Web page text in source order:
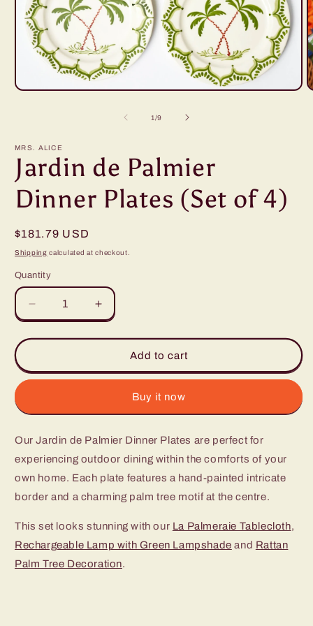
Open
1/of
9
MRS. ALICE
Jardin de Palmier
Dinner Plates (Set of 4)
Regular
price
$181.79 USD
Shipping calculated at checkout.
Quantity
Decrease
quantity
for
de
Palmier
Plates
of
4)
Increase
quantity
for
Jardin
de
Palmier
Dinner
Plates
of
4)
Add to cart
Buy it now
Our Jardin de Palmier Dinner Plates are perfect for
experiencing outdoor dining within the comforts of your
own home. Each plate features a hand-painted intricate
border and a charming palm tree motif at the centre.
This set looks stunning with our La Palmeraie Tablecloth,
Rechargeable Lamp with Green Lampshade and Rattan
Palm Tree Decoration.